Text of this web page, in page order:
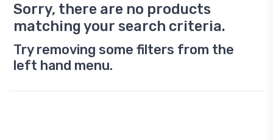
Sorry, there are no products
matching your search criteria.
Try removing some filters from the
left hand menu.